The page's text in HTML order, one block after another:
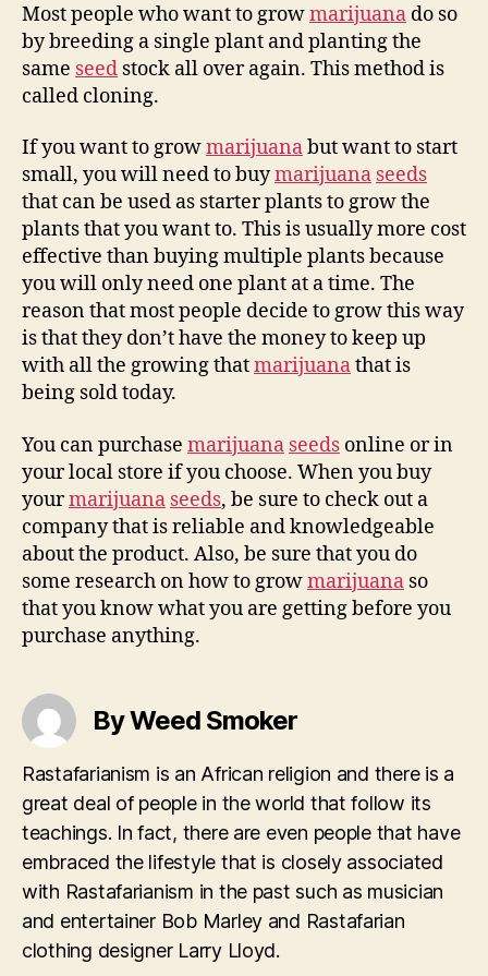
Most people who want to growmarijuana do so
by breeding a single plant and planting the
same seed stock all over again. This method is
called cloning.
If you want to growmarijuanabut want to start
small, you will need to buymarijuana seeds
that can be used as starter plants to grow the
plants that you want to. This is usually more cost
effective than buying multiple plants because
you will only need one plant at a time. The
reason that most people decide to grow this way
is that they don’t have the money to keep up
with all the growing thatmarijuanathat is
being sold today.
You can purchase marijuana seeds online or in
your local store if you choose. When you buy
yourmarijuana seeds, be sure to check out a
company that is reliable and knowledgeable
about the product. Also, be sure that you do
some research on how to growmarijuana so
that you know what you are getting before you
purchase anything.
By Weed Smoker
Rastafarianism is an African religion and there is a
great deal of people in the world that follow its
teachings. In fact, there are even people that have
embraced the lifestyle that is closely associated
with Rastafarianism in the past such as musician
and entertainer Bob Marley and Rastafarian
clothing designer Larry Lloyd.